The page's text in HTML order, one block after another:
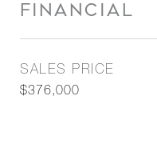
FINANCIAL
SALES PRICE
$376,000